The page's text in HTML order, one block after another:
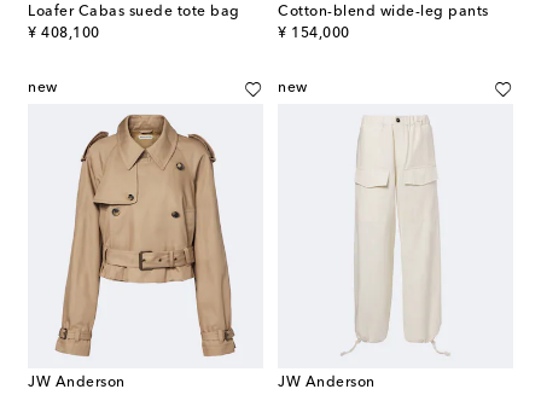
Loafer Cabas suede tote bag
¥ 408,100
original price
Cotton-blend wide-leg pants
¥ 154,000
original price
new
JW Anderson
new
JW Anderson